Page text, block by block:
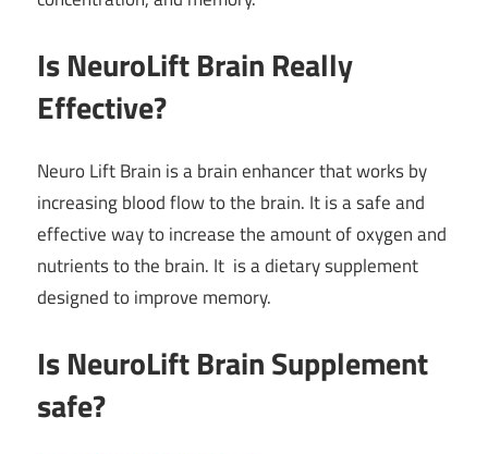
Is NeuroLift Brain Really
Effective?
Neuro Lift Brain is a brain enhancer that works by
increasing blood flow to the brain. It is a safe and
effective way to increase the amount of oxygen and
nutrients to the brain. It is a dietary supplement
designed to improve memory.
Is NeuroLift Brain Supplement
safe?